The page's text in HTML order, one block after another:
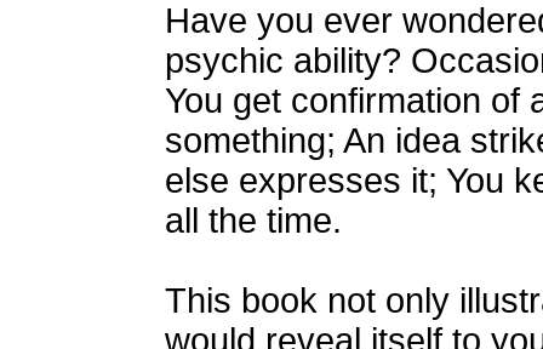
Have you ever
psychic ability?
You get confirmation of
something; An idea
else expresses it; You
all the time.
This book not only
would reveal itself to